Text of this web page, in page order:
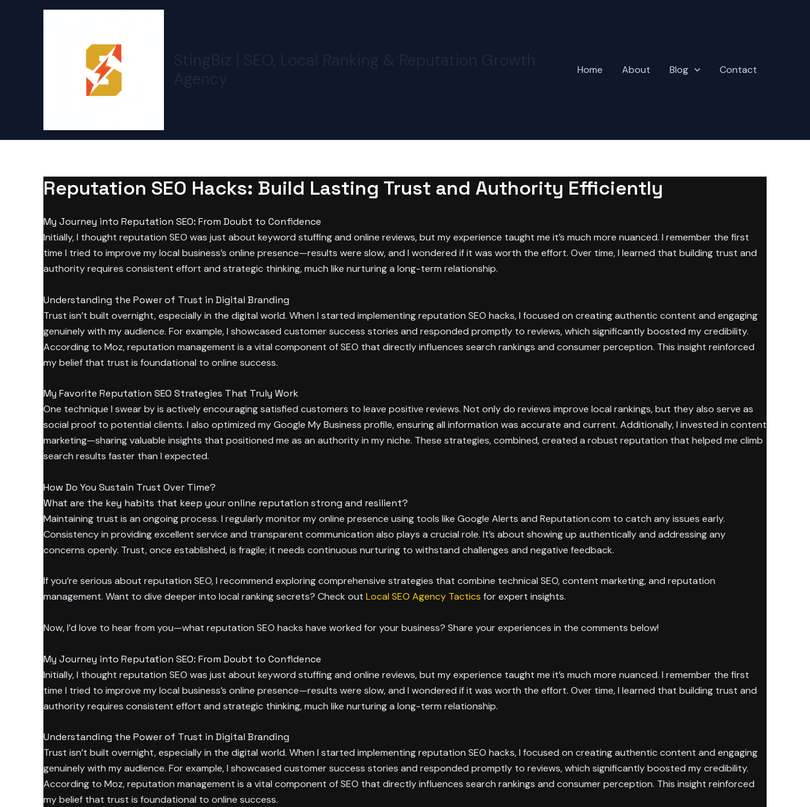
Home About Blog Contact
Reputation SEO Hacks: Build Lasting Trust and Authority Efficiently
My Journey into Reputation SEO: From Doubt to Confidence
Initially, I thought reputation SEO was just about keyword stuffing and online reviews, but my experience taught me it’s much more nuanced. I remember the first
time I tried to improve my local business’s online presence—results were slow, and I wondered if it was worth the effort. Over time, I learned that building trust and
authority requires consistent effort and strategic thinking, much like nurturing a long-term relationship.
Understanding the Power of Trust in Digital Branding
Trust isn’t built overnight, especially in the digital world. When I started implementing reputation SEO hacks, I focused on creating authentic content and engaging
genuinely with my audience. For example, I showcased customer success stories and responded promptly to reviews, which significantly boosted my credibility.
According to Moz, reputation management is a vital component of SEO that directly influences search rankings and consumer perception. This insight reinforced
my belief that trust is foundational to online success.
My Favorite Reputation SEO Strategies That Truly Work
One technique I swear by is actively encouraging satisfied customers to leave positive reviews. Not only do reviews improve local rankings, but they also serve as
social proof to potential clients. I also optimized my Google My Business profile, ensuring all information was accurate and current. Additionally, I invested in content
marketing—sharing valuable insights that positioned me as an authority in my niche. These strategies, combined, created a robust reputation that helped me climb
search results faster than I expected.
How Do You Sustain Trust Over Time?
What are the key habits that keep your online reputation strong and resilient?
Maintaining trust is an ongoing process. I regularly monitor my online presence using tools like Google Alerts and Reputation.com to catch any issues early.
Consistency in providing excellent service and transparent communication also plays a crucial role. It’s about showing up authentically and addressing any
concerns openly. Trust, once established, is fragile; it needs continuous nurturing to withstand challenges and negative feedback.
If you’re serious about reputation SEO, I recommend exploring comprehensive strategies that combine technical SEO, content marketing, and reputation
management. Want to dive deeper into local ranking secrets? Check out Local SEO Agency Tactics for expert insights.
Now, I’d love to hear from you—what reputation SEO hacks have worked for your business? Share your experiences in the comments below!
My Journey into Reputation SEO: From Doubt to Confidence
Initially, I thought reputation SEO was just about keyword stuffing and online reviews, but my experience taught me it’s much more nuanced. I remember the first
time I tried to improve my local business’s online presence—results were slow, and I wondered if it was worth the effort. Over time, I learned that building trust and
authority requires consistent effort and strategic thinking, much like nurturing a long-term relationship.
Understanding the Power of Trust in Digital Branding
Trust isn’t built overnight, especially in the digital world. When I started implementing reputation SEO hacks, I focused on creating authentic content and engaging
genuinely with my audience. For example, I showcased customer success stories and responded promptly to reviews, which significantly boosted my credibility.
According to Moz, reputation management is a vital component of SEO that directly influences search rankings and consumer perception. This insight reinforced
my belief that trust is foundational to online success.